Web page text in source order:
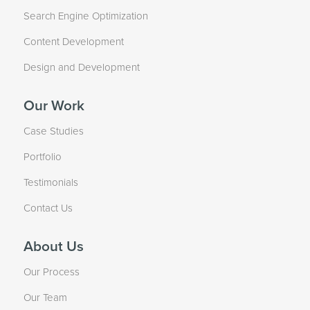
Search Engine Optimization
Content Development
Design and Development
Our Work
Case Studies
Portfolio
Testimonials
Contact Us
About Us
Our Process
Our Team